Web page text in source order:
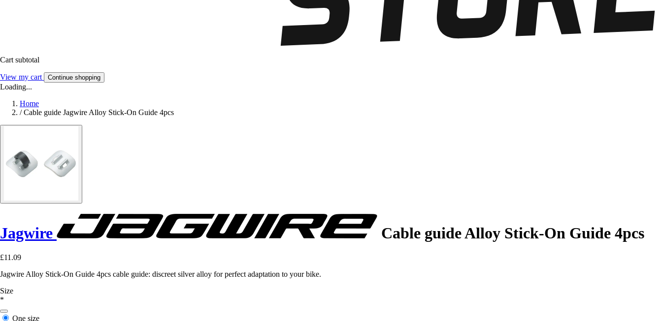
Cart subtotal
View my cart Continue shopping
Loading...
Home
/ Cable guide Jagwire Alloy Stick-On Guide 4pcs
Jagwire Cable guide Alloy Stick-On Guide 4pcs
£11.09
Jagwire Alloy Stick-On Guide 4pcs cable guide: discreet silver alloy for perfect adaptation to your bike.
Size
*
One size